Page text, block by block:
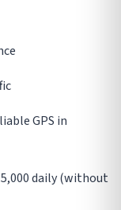
GPS in
daily (without